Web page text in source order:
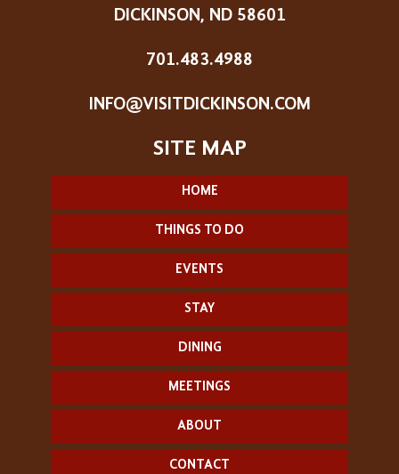
DICKINSON, ND 58601
701.483.4988
INFO@VISITDICKINSON.COM
HOME
THINGS TO DO
EVENTS
STAY
DINING
MEETINGS
ABOUT
CONTACT